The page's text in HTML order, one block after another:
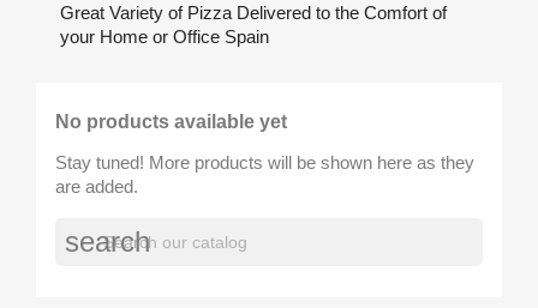
Great Variety of Pizza Delivered to the Comfort of
your Home or Office Spain
No products available yet
Stay tuned! More products will be shown here as they
are added.
search